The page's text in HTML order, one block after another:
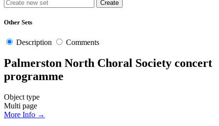
Other Sets
Description Comments
Palmerston North Choral Society concert
programme
Object type
Multi page
More Info →